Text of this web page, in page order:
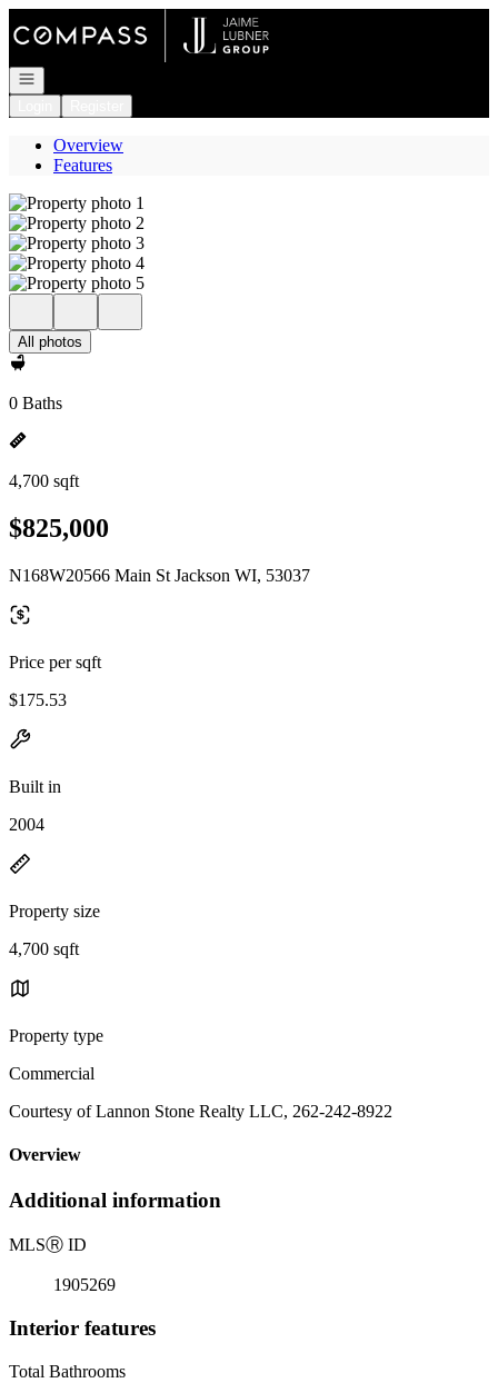
Open navigation
Overview
Features
All photos
0 Baths
4,700 sqft
$825,000
N168W20566 Main St Jackson WI, 53037
Price per sqft
$175.53
Built in
2004
Property size
4,700 sqft
Property type
Commercial
Courtesy of Lannon Stone Realty LLC, 262-242-8922
Overview
Additional information
MLSⓇ ID
1905269
Interior features
Total Bathrooms